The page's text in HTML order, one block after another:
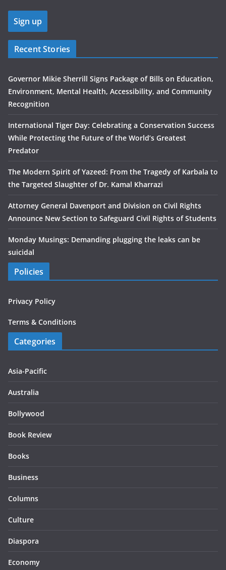
Recent Stories
Governor Mikie Sherrill Signs Package of Bills on Education,
Environment, Mental Health, Accessibility, and Community
Recognition
International Tiger Day: Celebrating a Conservation Success
While Protecting the Future of the World’s Greatest
Predator
The Modern Spirit of Yazeed: From the Tragedy of Karbala to
the Targeted Slaughter of Dr. Kamal Kharrazi
Attorney General Davenport and Division on Civil Rights
Announce New Section to Safeguard Civil Rights of Students
Monday Musings: Demanding plugging the leaks can be
suicidal
Policies
Privacy Policy
Terms & Conditions
Categories
Asia-Pacific
Australia
Bollywood
Book Review
Books
Business
Columns
Culture
Diaspora
Economy